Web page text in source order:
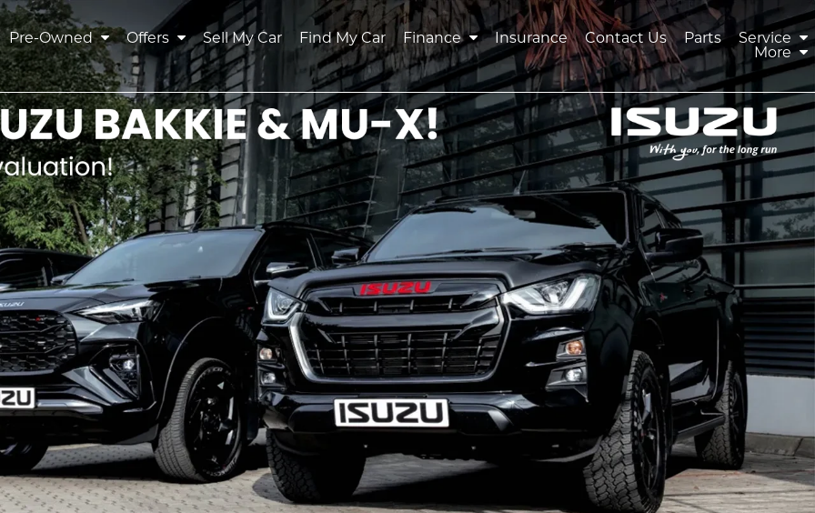
Pre-Owned Offers Sell My Car Find My Car Finance Insurance Contact Us Parts
Service
More